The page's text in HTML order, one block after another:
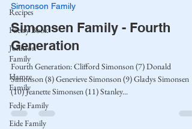
Recipes
Poetry Book
Johnson
Family
Hamre
Family
Fedje Family
Eide Family
Simonson Family
Simonsen Family - Fourth
Generation
Fourth Generation: Clifford Simonson (7) Donald
Simonson (8) Genevieve Simonson (9) Gladys Simonsen
(10) Jeanette Simonsen (11) Stanley...